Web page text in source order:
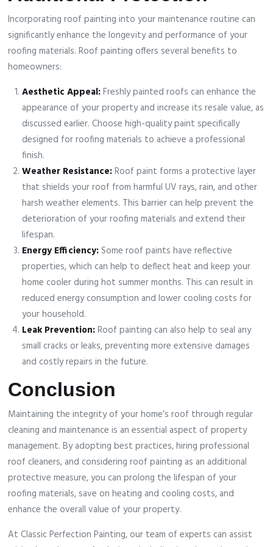
Incorporating roof painting into your maintenance routine can
significantly enhance the longevity and performance of your
roofing materials. Roof painting offers several benefits to
homeowners:
Aesthetic Appeal:Freshly painted roofs can enhance the
appearance of your property and increase its resale value, as
discussed earlier. Choose high-quality paint specifically
designed for roofing materials to achieve a professional
finish.
Weather Resistance:Roof paint forms a protective layer
that shields your roof from harmful UV rays, rain, and other
harsh weather elements. This barrier can help prevent the
deterioration of your roofing materials and extend their
lifespan.
Energy Efficiency:Some roof paints have reflective
properties, which can help to deflect heat and keep your
home cooler during hot summer months. This can result in
reduced energy consumption and lower cooling costs for
your household.
Leak Prevention:Roof painting can also help to seal any
small cracks or leaks, preventing more extensive damages
and costly repairs in the future.
Conclusion
Maintaining the integrity of your home’s roof through regular
cleaning and maintenance is an essential aspect of property
management. By adopting best practices, hiring professional
roof cleaners, and considering roof painting as an additional
protective measure, you can prolong the lifespan of your
roofing materials, save on heating and cooling costs, and
enhance the overall value of your property.
At Classic Perfection Painting, our team of experts can assist